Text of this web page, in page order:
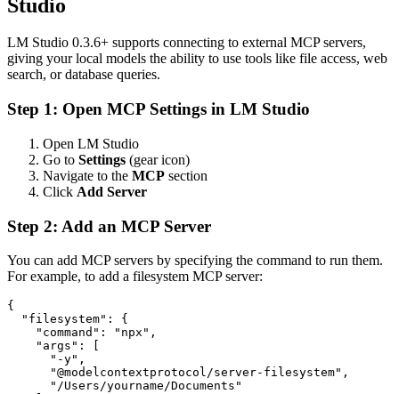
Studio
LM Studio 0.3.6+ supports connecting to external MCP servers,
giving your local models the ability to use tools like file access, web
search, or database queries.
Step 1: Open MCP Settings in LM Studio
Open LM Studio
Go to Settings (gear icon)
Navigate to the MCP section
Click Add Server
Step 2: Add an MCP Server
You can add MCP servers by specifying the command to run them.
For example, to add a filesystem MCP server:
{
  "filesystem": {
    "command": "npx",
    "args": [
      "-y",
      "@modelcontextprotocol/server-filesystem",
      "/Users/yourname/Documents"